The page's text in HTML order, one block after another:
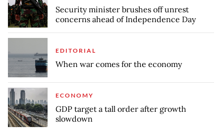
Security minister brushes off unrest
concerns ahead of Independence Day
EDITORIAL
When war comes for the economy
ECONOMY
GDP target a tall order after growth
slowdown